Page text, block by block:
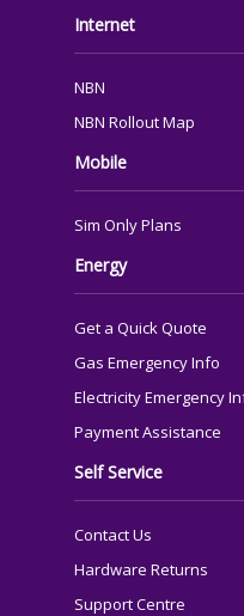
FOOTER
Internet
NBN
NBN Rollout Map
Mobile
Sim Only Plans
Energy
Get a Quick Quote
Gas Emergency Info
Electricity Emergency
Payment Assistance
Self Service
Contact Us
Hardware Returns
Support Centre